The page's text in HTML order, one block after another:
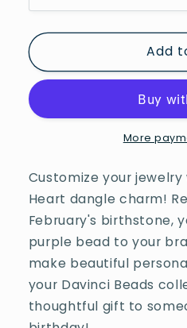
quantity
for
Beads
Add
More
Customize your
Heart dangle charm!
February's birthstone,
purple bead to your
make beautiful
your Davinci Beads
thoughtful gift to